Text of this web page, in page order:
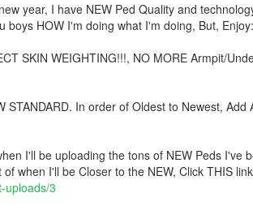
year, I have NEW Ped Quality and
boys HOW I'm doing what I'm doing, But, Enjoy:
SKIN WEIGHTING!!!, NO MORE Armpit/
In order of Oldest to Newest, Add
I'll be uploading the tons of NEW Peds I've
when I'll be Closer to the NEW, Click THIS
uploads/3